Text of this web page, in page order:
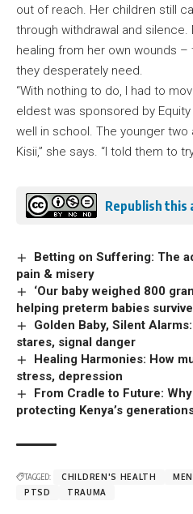
out of reach. Her children still
through withdrawal and silence.
healing from her own wounds
they desperately need.
“With nothing to do, I had to
eldest was sponsored by
well in school. The younger two
Kisii,” she says. “I told them to
Republish this
Betting on Suffering: The
pain & misery
‘Our baby weighed 800
helping preterm babies survive
Golden Baby, Silent
stares, signal danger
Healing Harmonies: How
stress, depression
From Cradle to Future:
protecting Kenya’s
TAGGED: CHILDREN'S HEALTH
PTSD
TRAUMA